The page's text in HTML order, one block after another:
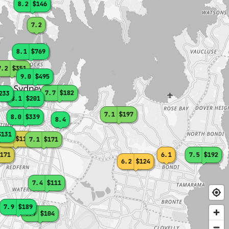
9.0 $495
8.4
8.2 $146
8.1 $201
8.1 $769
8.0 $339
7.9 $189
7.7 $182
7.7 $104
7.5 $192
7.4 $111
$351
7.2
7.1 $171
7.1 $197
6.4 $115
6.2 $124
6.1